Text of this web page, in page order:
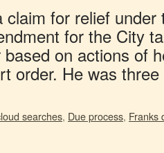
claim for relief
for the City
on actions of
order. He was
searches, Due process, Franks